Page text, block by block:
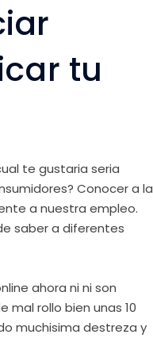
tu
te gustaria seri­a
Conocer a la
a nuestra empleo.
saber a diferentes
ahora ni ni son
mal rollo bien unas 10
muchisima destreza y